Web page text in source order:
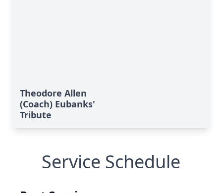
Theodore Allen
(Coach) Eubanks'
Tribute
Service Schedule